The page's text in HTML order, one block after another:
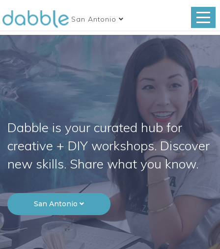
San Antonio
Dabble is your curated hub for
creative + DIY workshops. Discover
new skills. Share what you know.
San Antonio